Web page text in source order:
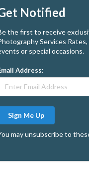
Notified
the first to receive
Services
or special occasions.
Address:
Sign Me Up
may unsubscribe to